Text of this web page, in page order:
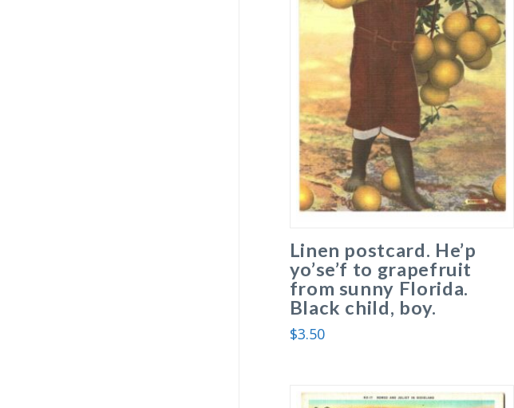
Linen postcard. He’p
yo’se’f to grapefruit
from sunny Florida.
Black child, boy.
$3.50